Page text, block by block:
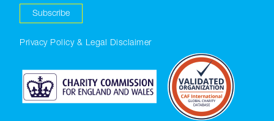
Subscribe
Privacy Policy & Legal Disclaimer